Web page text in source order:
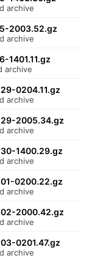
archive
2003.52.gz
archive
1401.11.gz
archive
0204.11.gz
archive
2005.34.gz
archive
1400.29.gz
archive
0200.22.gz
archive
2000.42.gz
archive
0201.47.gz
archive